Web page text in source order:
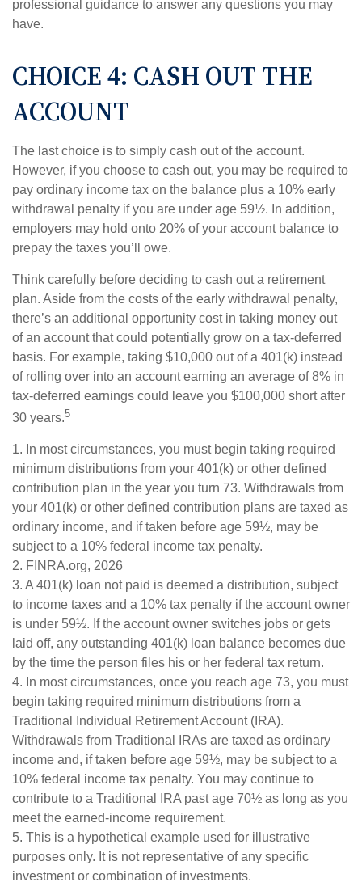
professional guidance to answer any questions you may
have.
CHOICE 4: CASH OUT THE
ACCOUNT
The last choice is to simply cash out of the account.
However, if you choose to cash out, you may be required to
pay ordinary income tax on the balance plus a 10% early
withdrawal penalty if you are under age 59½. In addition,
employers may hold onto 20% of your account balance to
prepay the taxes you’ll owe.
Think carefully before deciding to cash out a retirement
plan. Aside from the costs of the early withdrawal penalty,
there’s an additional opportunity cost in taking money out
of an account that could potentially grow on a tax-deferred
basis. For example, taking $10,000 out of a 401(k) instead
of rolling over into an account earning an average of 8% in
tax-deferred earnings could leave you $100,000 short after
30 years.5
1. In most circumstances, you must begin taking required
minimum distributions from your 401(k) or other defined
contribution plan in the year you turn 73. Withdrawals from
your 401(k) or other defined contribution plans are taxed as
ordinary income, and if taken before age 59½, may be
subject to a 10% federal income tax penalty.
2. FINRA.org, 2026
3. A 401(k) loan not paid is deemed a distribution, subject
to income taxes and a 10% tax penalty if the account owner
is under 59½. If the account owner switches jobs or gets
laid off, any outstanding 401(k) loan balance becomes due
by the time the person files his or her federal tax return.
4. In most circumstances, once you reach age 73, you must
begin taking required minimum distributions from a
Traditional Individual Retirement Account (IRA).
Withdrawals from Traditional IRAs are taxed as ordinary
income and, if taken before age 59½, may be subject to a
10% federal income tax penalty. You may continue to
contribute to a Traditional IRA past age 70½ as long as you
meet the earned-income requirement.
5. This is a hypothetical example used for illustrative
purposes only. It is not representative of any specific
investment or combination of investments.